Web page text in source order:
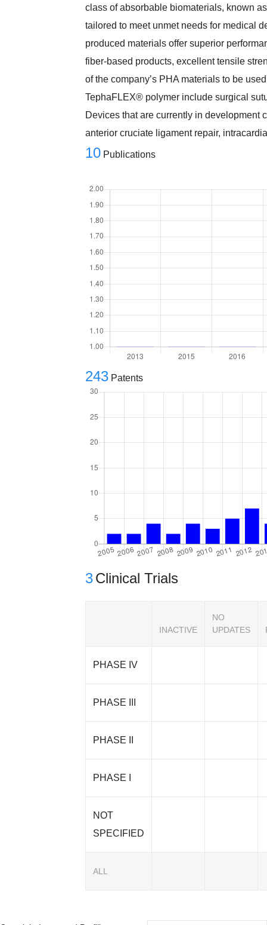
class of absorbable biomaterials, known
tailored to meet unmet needs for medical
produced materials offer superior
fiber-based products, excellent tensile
of the company’s PHA materials to be
TephaFLEX® polymer include surgical
Devices that are currently in development
anterior cruciate ligament repair,
10 Publications
243 Patents
3Clinical Trials
INACTIVE
NO
UPDATES
PHASE IV
PHASE III
PHASE II
PHASE I
NOT
SPECIFIED
ALL